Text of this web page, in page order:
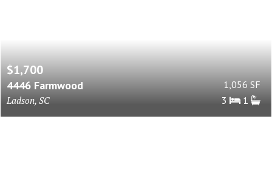
$1,700
4446 Farmwood
Ladson, SC
1,056 SF
3
1